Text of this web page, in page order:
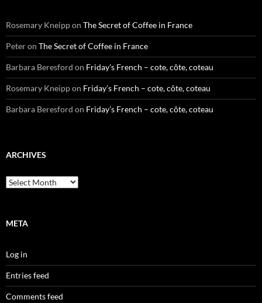
Rosemary Kneippon The Secret of Coffee in France
Peteron The Secret of Coffee in France
Barbara Beresford on Friday’s French – cote, côte, coteau
Rosemary Kneippon Friday’s French – cote, côte, coteau
Barbara Beresford on Friday’s French – cote, côte, coteau
ARCHIVES
Archives
META
Log in
Entries feed
Comments feed